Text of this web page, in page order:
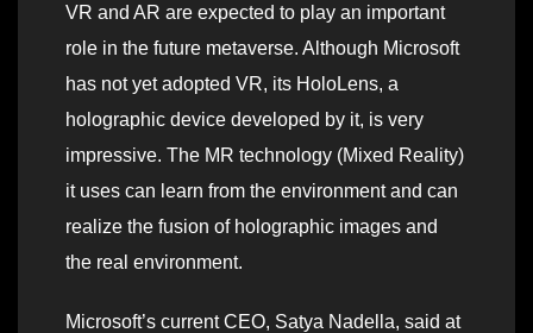
VR and AR are expected to play an important
role in the future metaverse. Although Microsoft
has not yet adopted VR, its HoloLens, a
holographic device developed by it, is very
impressive. The MR technology (Mixed Reality)
it uses can learn from the environment and can
realize the fusion of holographic images and
the real environment.
Microsoft’s current CEO, Satya Nadella, said at